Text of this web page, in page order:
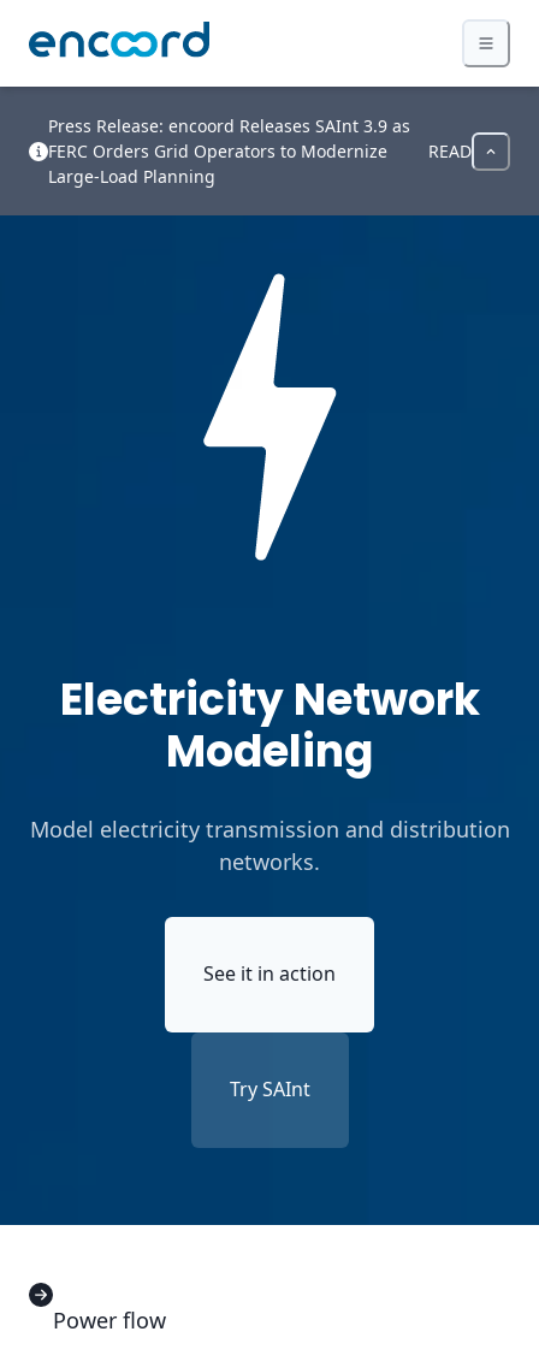
Press Release: encoord Releases SAInt 3.9 as
FERC Orders Grid Operators to Modernize
Large-Load Planning
READ
Electricity Network
Modeling
Model electricity transmission and distribution
networks.
See it in action
Try SAInt
Power flow